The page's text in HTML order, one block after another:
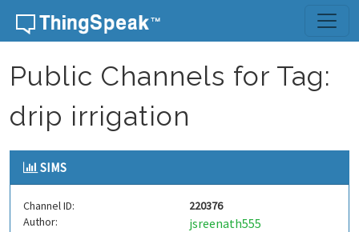
Skip to content
Public Channels for Tag:
drip irrigation
SIMS
Channel ID:
220376
Author:
jsreenath555